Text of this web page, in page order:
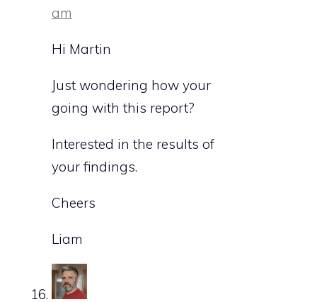
am
Hi Martin
Just wondering how your
going with this report?
Interested in the results of
your findings.
Cheers
Liam